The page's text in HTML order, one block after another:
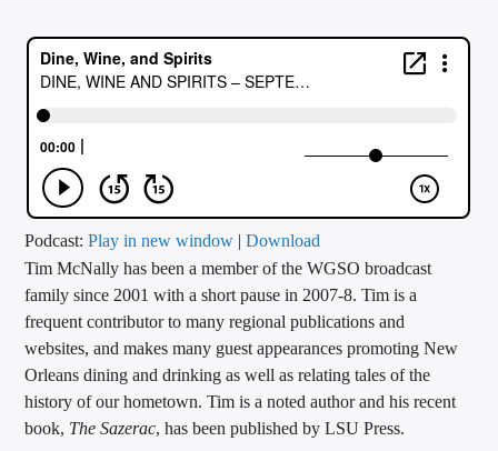
TITLE
ARTIST
CALL IN (504) 556-9696
WGSO Radio
Podcast:Play in new window |Download
Tim McNally has been a member of the WGSO broadcast
family since 2001 with a short pause in 2007-8. Tim is a
frequent contributor to many regional publications and
websites, and makes many guest appearances promoting New
Orleans dining and drinking as well as relating tales of the
history of our hometown. Tim is a noted author and his recent
book, The Sazerac, has been published by LSU Press.